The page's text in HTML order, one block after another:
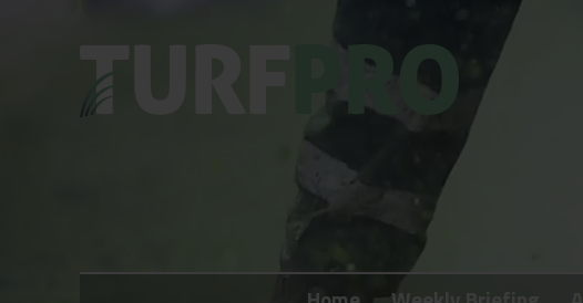
Weekly Briefing